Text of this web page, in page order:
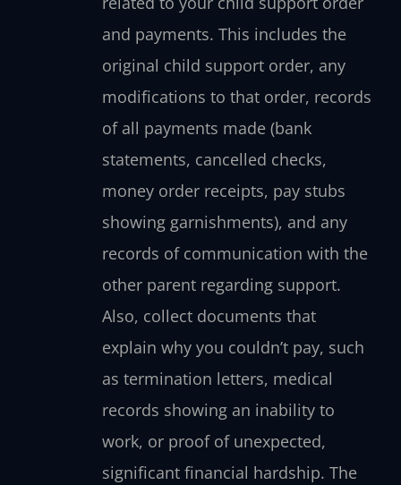
and payments. This includes the
original child support order, any
modifications to that order, records
of all payments made (bank
statements, cancelled checks,
money order receipts, pay stubs
showing garnishments), and any
records of communication with the
other parent regarding support.
Also, collect documents that
explain why you couldn’t pay, such
as termination letters, medical
records showing an inability to
work, or proof of unexpected,
significant financial hardship. The